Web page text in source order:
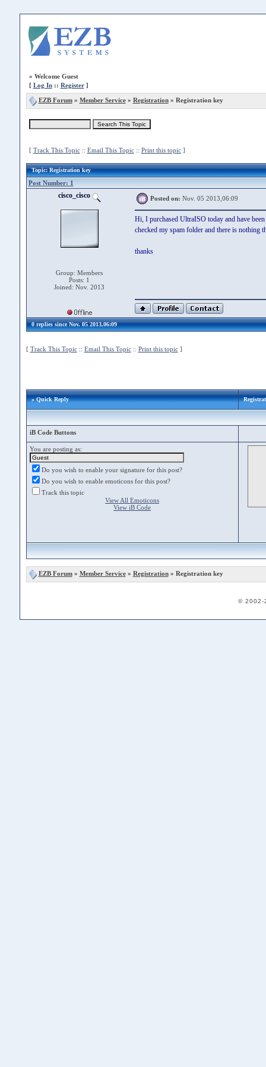
» Welcome Guest
[ Log In:: Register]
EZB Forum» Member Service» Registration» Registration key
[ Track This Topic:: Email This Topic:: Print this topic]
Topic: Registration key
Post Number: 1
cisco_cisco
Group: Members
Posts: 1
Joined: Nov. 2013
Posted on: Nov. 05 2013,06:09
Hi, I purchased UltraISO today and have
checked my spam folder and there is nothing
thanks
0 replies since Nov. 05 2013,06:09
[ Track This Topic:: Email This Topic:: Print this topic]
» Quick Reply
iB Code Buttons
You are posting as:
Do you wish to enable your signature for this post?
Do you wish to enable emoticons for this post?
Track this topic
View All Emoticons
View iB Code
EZB Forum» Member Service» Registration» Registration key
© 2002-